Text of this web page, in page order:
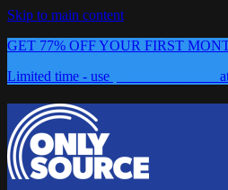
Skip to main content
GET 77% OFF YOUR FIRST
Limited time - use